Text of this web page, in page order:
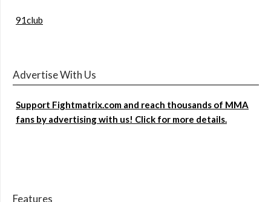
91club
Advertise With Us
Support Fightmatrix.com and reach thousands of MMA
fans by advertising with us! Click for more details.
Features